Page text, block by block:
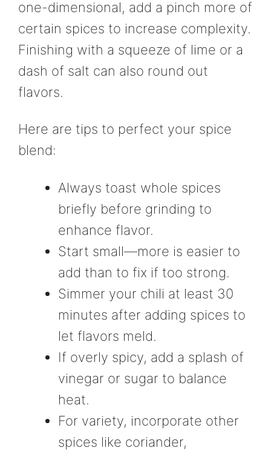
one-dimensional, add a pinch more of
certain spices to increase complexity.
Finishing with a squeeze of lime or a
dash of salt can also round out
flavors.
Here are tips to perfect your spice
blend:
Always toast whole spices
briefly before grinding to
enhance flavor.
Start small—more is easier to
add than to fix if too strong.
Simmer your chili at least 30
minutes after adding spices to
let flavors meld.
If overly spicy, add a splash of
vinegar or sugar to balance
heat.
For variety, incorporate other
spices like coriander,